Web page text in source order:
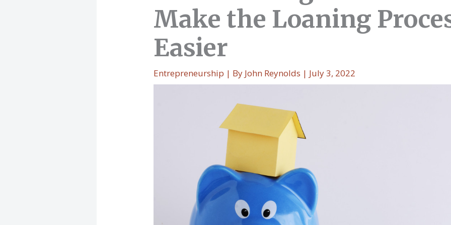
Make the Loaning
Easier
Entrepreneurship | By John Reynolds | July 3, 2022